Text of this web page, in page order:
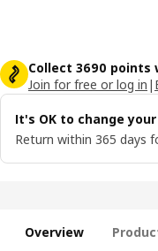
Collect 3690 points
Join for free or log in |
It's OK to change
Return within 365 days
Overview